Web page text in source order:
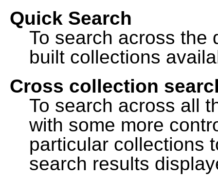
Quick Search
To search across the
built collections
Cross collection
To search across all
with some more
particular collections
search results